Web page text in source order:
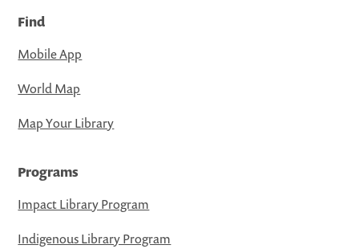
Find
Mobile App
World Map
Map Your Library
Programs
Impact Library Program
Indigenous Library Program